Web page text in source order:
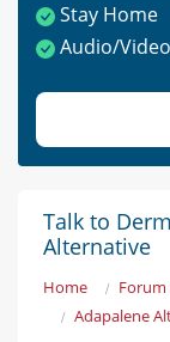
Stay Home
Audio/
Talk to
Alternative
Home Forum
Adapalene